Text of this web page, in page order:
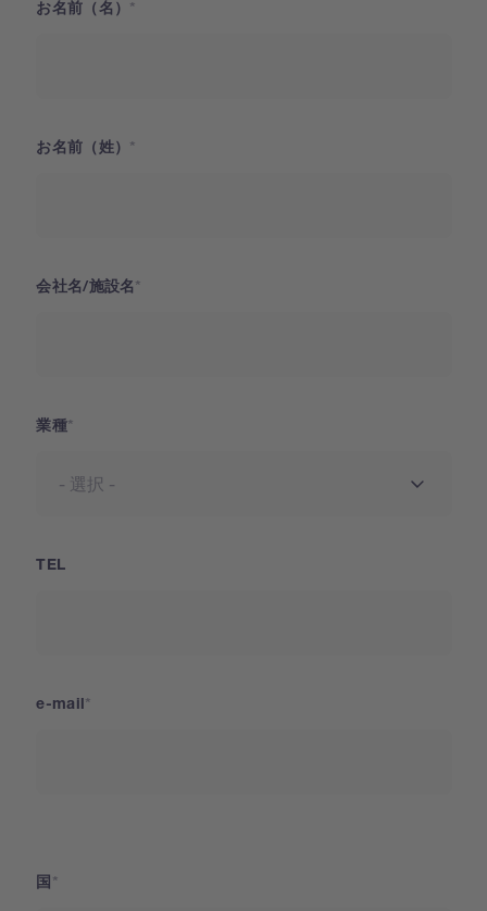
お名前（名）
お名前（姓）
会社名/施設名
業種
TEL
e-mail
国